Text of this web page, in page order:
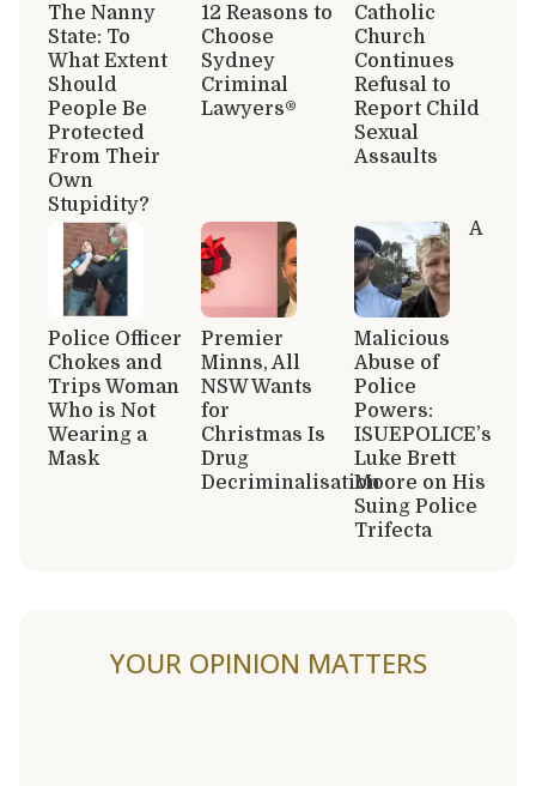
The Nanny
State: To
What Extent
Should
People Be
Protected
From Their
Own
Stupidity?
12 Reasons to
Choose
Sydney
Criminal
Lawyers®
Catholic
Church
Continues
Refusal to
Report Child
Sexual
Assaults
Police Officer
Chokes and
Trips Woman
Who is Not
Wearing a
Mask
Premier
Minns, All
NSW Wants
for
Christmas Is
Drug
Decriminalisation
A
Malicious
Abuse of
Police
Powers:
ISUEPOLICE’s
Luke Brett
Moore on His
Suing Police
Trifecta
YOUR OPINION MATTERS